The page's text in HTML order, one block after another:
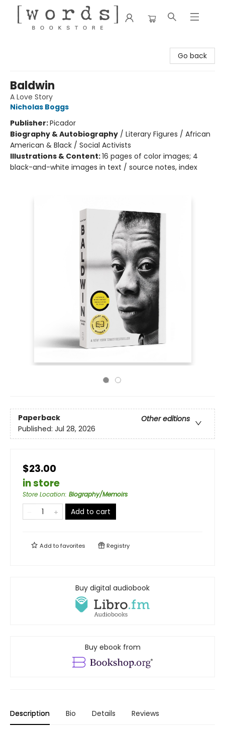
Go back
Baldwin
A Love Story
Nicholas Boggs
Publisher:Picador
Biography & Autobiography / Literary Figures / African
American & Black / Social Activists
Illustrations & Content:16 pages of color images; 4
black-and-white images in text / source notes, index
Paperback
Other editions
Published: Jul 28, 2026
$23.00
in store
Store Location: Biography/Memoirs
Add to cart
Add tofavorites Registry
Buy digital audiobook
Buy ebook from
Description Bio Details Reviews